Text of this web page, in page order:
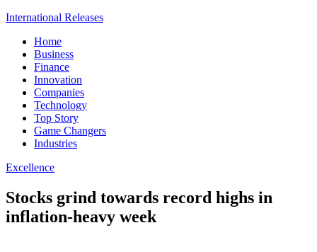
International Releases
Home
Business
Finance
Innovation
Companies
Technology
Top Story
Game Changers
Industries
Excellence
Stocks grind towards record highs in
inflation-heavy week